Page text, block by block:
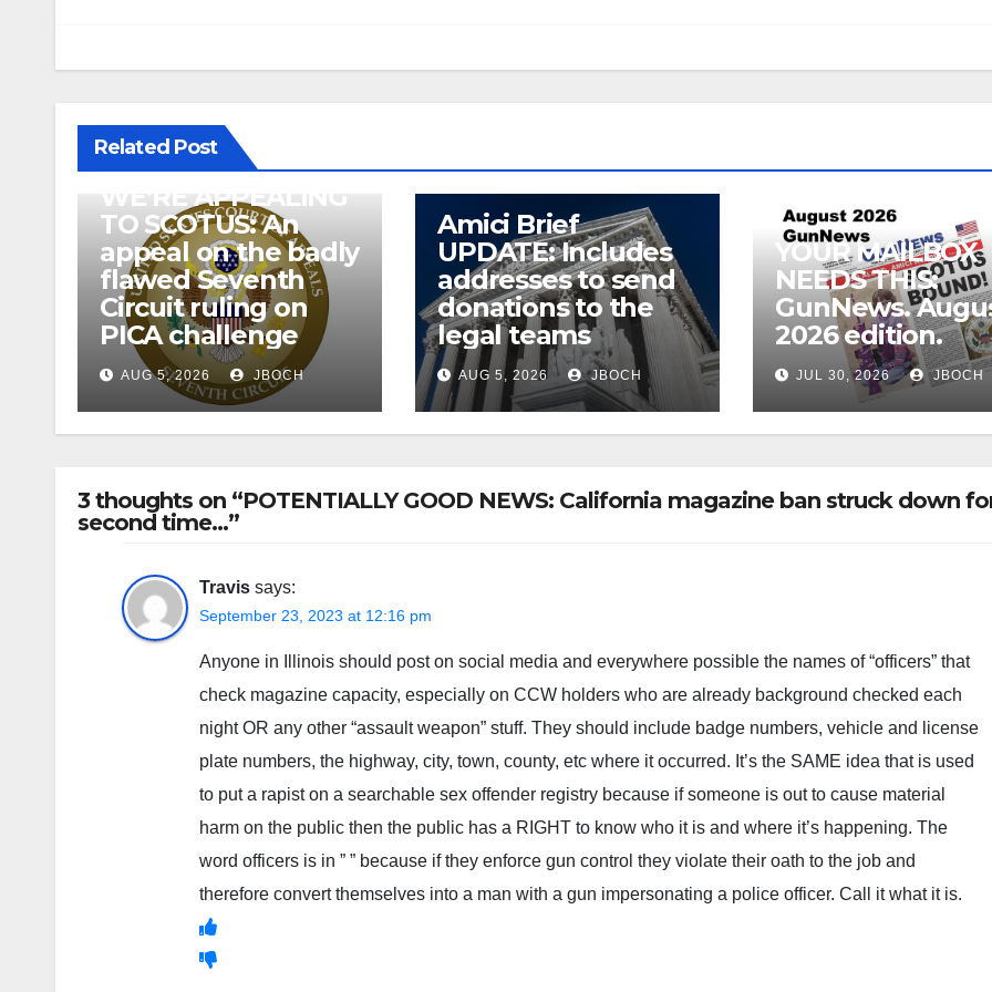
Related Post
WE’RE APPEALING
TO SCOTUS: An
appeal on the badly
flawed Seventh
Circuit ruling on
PICA challenge
AUG 5, 2026 JBOCH
Amici Brief
UPDATE: Includes
addresses to send
donations to the
legal teams
AUG 5, 2026 JBOCH
YOUR MAILBOX
NEEDS THIS:
GunNews.
2026 edition.
JUL 30, 2026 JBOCH
3 thoughts on “POTENTIALLY GOOD NEWS: California magazine ban struck down
second time…”
Travis says:
September 23, 2023 at 12:16 pm
Anyone in Illinois should post on social media and everywhere possible the names of “officers” that
check magazine capacity, especially on CCW holders who are already background checked each
night OR any other “assault weapon” stuff. They should include badge numbers, vehicle and license
plate numbers, the highway, city, town, county, etc where it occurred. It’s the SAME idea that is used
to put a rapist on a searchable sex offender registry because if someone is out to cause material
harm on the public then the public has a RIGHT to know who it is and where it’s happening. The
word officers is in ” ” because if they enforce gun control they violate their oath to the job and
therefore convert themselves into a man with a gun impersonating a police officer. Call it what it is.